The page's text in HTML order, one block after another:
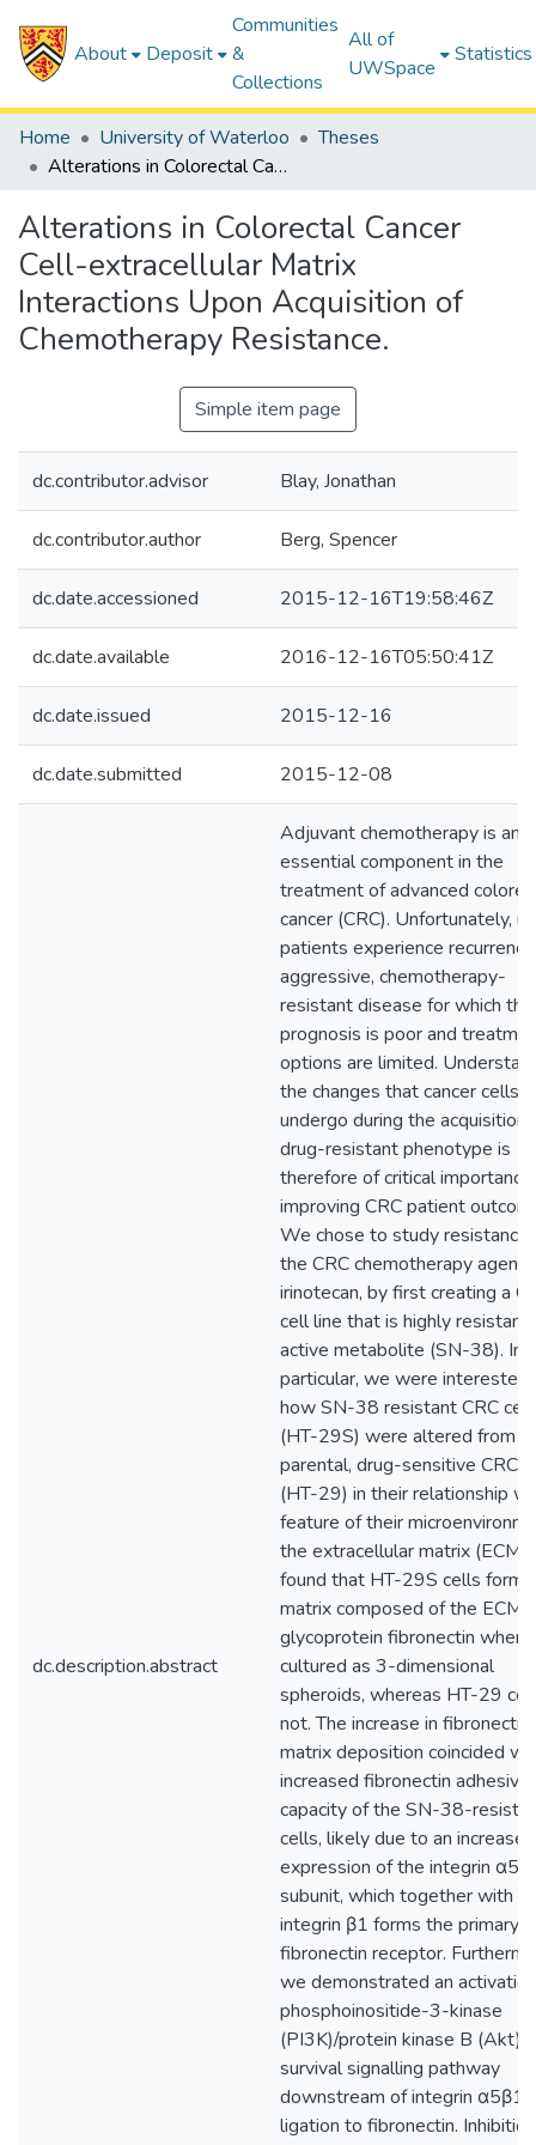
About Deposit
Communities
&
Collections
All of
UWSpace
Statistics
Home University of Waterloo
Theses
Alterations in Colorectal Cancer Cell-extracellular Matrix Interactions Upon Acquisition of Chemotherapy Resistance.
Alterations in Colorectal Cancer
Cell-extracellular Matrix
Interactions Upon Acquisition of
Chemotherapy Resistance.
Simple item page
dc.contributor.advisor Blay, Jonathan
dc.contributor.author Berg, Spencer
dc.date.accessioned 2015-12-16T19:58:46Z
dc.date.available 2016-12-16T05:50:41Z
dc.date.issued 2015-12-16
dc.date.submitted 2015-12-08
dc.description.abstract
Adjuvant chemotherapy is an
essential component in the
treatment of advanced
cancer (CRC). Unfortunately,
patients experience
aggressive, chemotherapy-
resistant disease for which the
prognosis is poor and
options are limited.
the changes that cancer cells
undergo during the acquisition
drug-resistant phenotype is
therefore of critical importance
improving CRC patient
We chose to study resistance
the CRC chemotherapy agent,
irinotecan, by first creating a
cell line that is highly
active metabolite (SN-38). In
particular, we were interested
how SN-38 resistant CRC
(HT-29S) were altered from
parental, drug-sensitive CRC
(HT-29) in their relationship
feature of their
the extracellular matrix
found that HT-29S cells form
matrix composed of the ECM
glycoprotein fibronectin when
cultured as 3-dimensional
spheroids, whereas HT-29
not. The increase in fibronectin
matrix deposition coincided
increased fibronectin adhesive
capacity of the SN-38-
cells, likely due to an increased
expression of the integrin α5
subunit, which together with
integrin β1 forms the primary
fibronectin receptor.
we demonstrated an
phosphoinositide-3-kinase
(PI3K)/protein kinase B (Akt)
survival signalling pathway
downstream of integrin α5β1
ligation to fibronectin.